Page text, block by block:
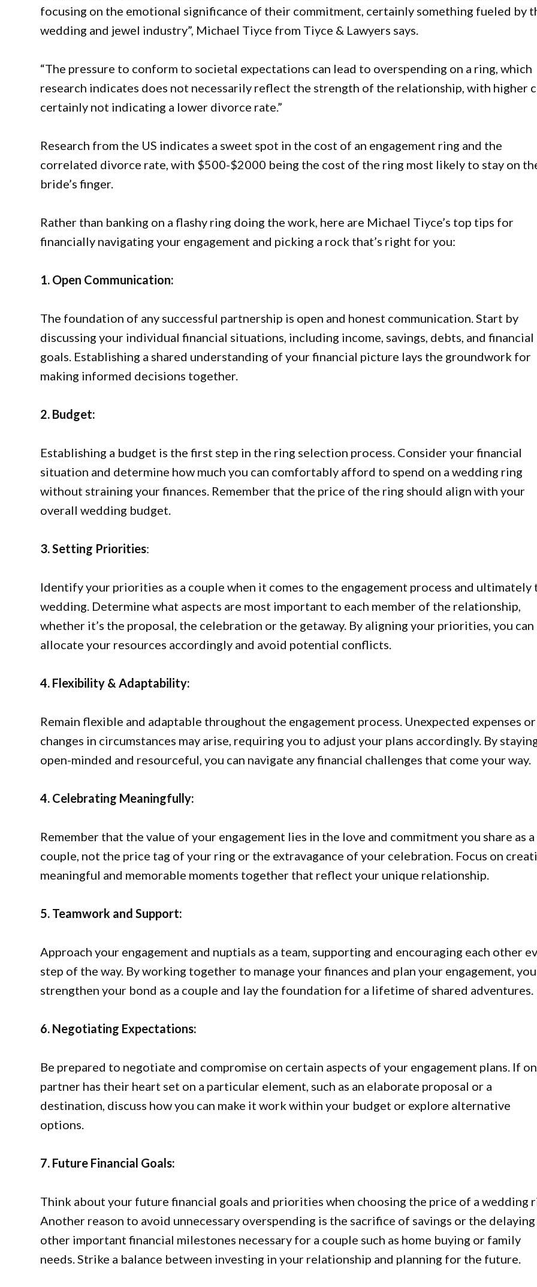
focusing on the emotional significance of their commitment, certainly something fueled by
wedding and jewel industry”, Michael Tiyce from Tiyce & Lawyers says.
“The pressure to conform to societal expectations can lead to overspending on a ring, which
research indicates does not necessarily reflect the strength of the relationship, with higher
certainly not indicating a lower divorce rate.”
Research from the US indicates a sweet spot in the cost of an engagement ring and the
correlated divorce rate, with $500-$2000 being the cost of the ring most likely to stay on
bride’s finger.
Rather than banking on a flashy ring doing the work, here are Michael Tiyce’s top tips for
financially navigating your engagement and picking a rock that’s right for you:
1. Open Communication:
The foundation of any successful partnership is open and honest communication. Start by
discussing your individual financial situations, including income, savings, debts, and financial
goals. Establishing a shared understanding of your financial picture lays the groundwork for
making informed decisions together.
2. Budget:
Establishing a budget is the first step in the ring selection process. Consider your financial
situation and determine how much you can comfortably afford to spend on a wedding ring
without straining your finances. Remember that the price of the ring should align with your
overall wedding budget.
3. Setting Priorities:
Identify your priorities as a couple when it comes to the engagement process and ultimately
wedding. Determine what aspects are most important to each member of the relationship,
whether it’s the proposal, the celebration or the getaway. By aligning your priorities, you can
allocate your resources accordingly and avoid potential conflicts.
4. Flexibility & Adaptability:
Remain flexible and adaptable throughout the engagement process. Unexpected expenses or
changes in circumstances may arise, requiring you to adjust your plans accordingly. By
open-minded and resourceful, you can navigate any financial challenges that come your way.
4. Celebrating Meaningfully:
Remember that the value of your engagement lies in the love and commitment you share as a
couple, not the price tag of your ring or the extravagance of your celebration. Focus on
meaningful and memorable moments together that reflect your unique relationship.
5. Teamwork and Support:
Approach your engagement and nuptials as a team, supporting and encouraging each other
step of the way. By working together to manage your finances and plan your engagement,
strengthen your bond as a couple and lay the foundation for a lifetime of shared adventures.
6. Negotiating Expectations:
Be prepared to negotiate and compromise on certain aspects of your engagement plans. If
partner has their heart set on a particular element, such as an elaborate proposal or a
destination, discuss how you can make it work within your budget or explore alternative
options.
7. Future Financial Goals:
Think about your future financial goals and priorities when choosing the price of a wedding
Another reason to avoid unnecessary overspending is the sacrifice of savings or the
other important financial milestones necessary for a couple such as home buying or family
needs. Strike a balance between investing in your relationship and planning for the future.